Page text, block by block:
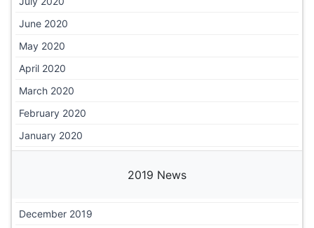
June 2020
May 2020
April 2020
March 2020
February 2020
January 2020
2019 News
December 2019